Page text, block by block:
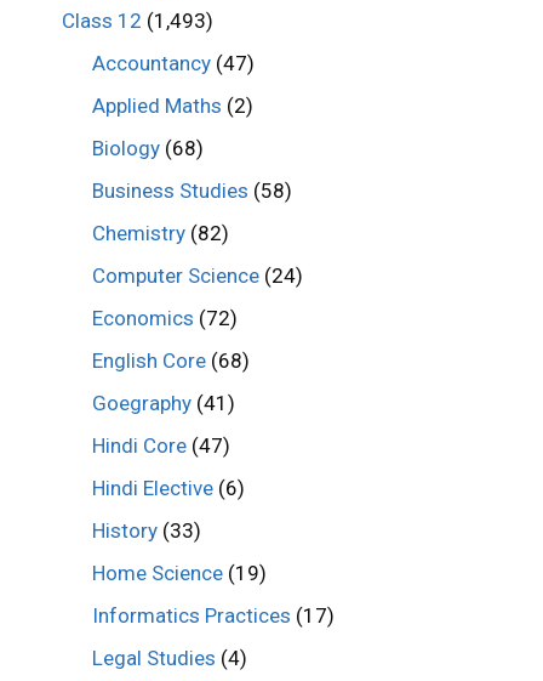
Class 12 (1,493)
Accountancy (47)
Applied Maths (2)
Biology (68)
Business Studies (58)
Chemistry (82)
Computer Science (24)
Economics (72)
English Core (68)
Goegraphy (41)
Hindi Core (47)
Hindi Elective (6)
History (33)
Home Science (19)
Informatics Practices (17)
Legal Studies (4)